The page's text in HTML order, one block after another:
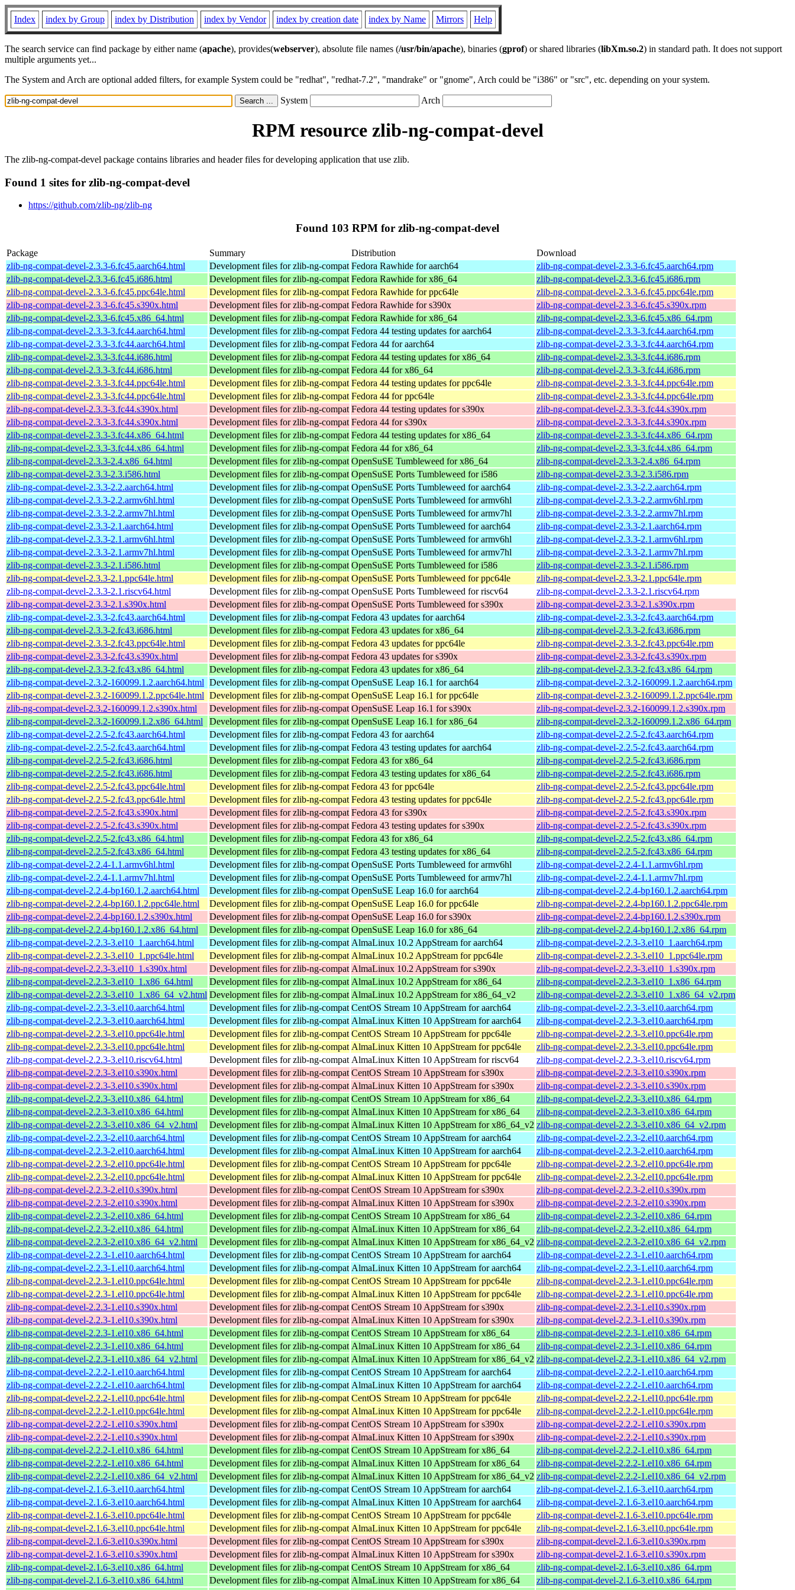
Index index by Group index by Distribution index by Vendor index by creation date index by Name Mirrors Help
The search service can find package by either name (apache), provides(webserver), absolute file names (/usr/bin/apache), binaries (gprof) or shared libraries (libXm.so.2) in standard path. It does not support
multiple arguments yet...
The System and Arch are optional added filters, for example System could be "redhat", "redhat-7.2", "mandrake" or "gnome", Arch could be "i386" or "src", etc. depending on your system.
System Arch
RPM resource zlib-ng-compat-devel
The zlib-ng-compat-devel package contains libraries and header files for developing application that use zlib.
Found 1 sites for zlib-ng-compat-devel
https://github.com/zlib-ng/zlib-ng
Found 103 RPM for zlib-ng-compat-devel
Package Summary Distribution
Download
zlib-ng-compat-devel-2.3.3-6.fc45.aarch64.html
Development files for zlib-ng-compat Fedora Rawhide for aarch64
zlib-ng-compat-devel-2.3.3-6.fc45.aarch64.rpm
zlib-ng-compat-devel-2.3.3-6.fc45.i686.html
Development files for zlib-ng-compat Fedora Rawhide for x86_64
zlib-ng-compat-devel-2.3.3-6.fc45.i686.rpm
zlib-ng-compat-devel-2.3.3-6.fc45.ppc64le.html
Development files for zlib-ng-compat Fedora Rawhide for ppc64le
zlib-ng-compat-devel-2.3.3-6.fc45.ppc64le.rpm
zlib-ng-compat-devel-2.3.3-6.fc45.s390x.html
Development files for zlib-ng-compat Fedora Rawhide for s390x
zlib-ng-compat-devel-2.3.3-6.fc45.s390x.rpm
zlib-ng-compat-devel-2.3.3-6.fc45.x86_64.html
Development files for zlib-ng-compat Fedora Rawhide for x86_64
zlib-ng-compat-devel-2.3.3-6.fc45.x86_64.rpm
zlib-ng-compat-devel-2.3.3-3.fc44.aarch64.html
Development files for zlib-ng-compat Fedora 44 testing updates for aarch64
zlib-ng-compat-devel-2.3.3-3.fc44.aarch64.rpm
zlib-ng-compat-devel-2.3.3-3.fc44.aarch64.html
Development files for zlib-ng-compat Fedora 44 for aarch64
zlib-ng-compat-devel-2.3.3-3.fc44.aarch64.rpm
zlib-ng-compat-devel-2.3.3-3.fc44.i686.html
Development files for zlib-ng-compat Fedora 44 testing updates for x86_64
zlib-ng-compat-devel-2.3.3-3.fc44.i686.rpm
zlib-ng-compat-devel-2.3.3-3.fc44.i686.html
Development files for zlib-ng-compat Fedora 44 for x86_64
zlib-ng-compat-devel-2.3.3-3.fc44.i686.rpm
zlib-ng-compat-devel-2.3.3-3.fc44.ppc64le.html
Development files for zlib-ng-compat Fedora 44 testing updates for ppc64le
zlib-ng-compat-devel-2.3.3-3.fc44.ppc64le.rpm
zlib-ng-compat-devel-2.3.3-3.fc44.ppc64le.html
Development files for zlib-ng-compat Fedora 44 for ppc64le
zlib-ng-compat-devel-2.3.3-3.fc44.ppc64le.rpm
zlib-ng-compat-devel-2.3.3-3.fc44.s390x.html
Development files for zlib-ng-compat Fedora 44 testing updates for s390x
zlib-ng-compat-devel-2.3.3-3.fc44.s390x.rpm
zlib-ng-compat-devel-2.3.3-3.fc44.s390x.html
Development files for zlib-ng-compat Fedora 44 for s390x
zlib-ng-compat-devel-2.3.3-3.fc44.s390x.rpm
zlib-ng-compat-devel-2.3.3-3.fc44.x86_64.html
Development files for zlib-ng-compat Fedora 44 testing updates for x86_64
zlib-ng-compat-devel-2.3.3-3.fc44.x86_64.rpm
zlib-ng-compat-devel-2.3.3-3.fc44.x86_64.html
Development files for zlib-ng-compat Fedora 44 for x86_64
zlib-ng-compat-devel-2.3.3-3.fc44.x86_64.rpm
zlib-ng-compat-devel-2.3.3-2.4.x86_64.html
Development files for zlib-ng-compat OpenSuSE Tumbleweed for x86_64
zlib-ng-compat-devel-2.3.3-2.4.x86_64.rpm
zlib-ng-compat-devel-2.3.3-2.3.i586.html
Development files for zlib-ng-compat OpenSuSE Ports Tumbleweed for i586
zlib-ng-compat-devel-2.3.3-2.3.i586.rpm
zlib-ng-compat-devel-2.3.3-2.2.aarch64.html
Development files for zlib-ng-compat OpenSuSE Ports Tumbleweed for aarch64
zlib-ng-compat-devel-2.3.3-2.2.aarch64.rpm
zlib-ng-compat-devel-2.3.3-2.2.armv6hl.html
Development files for zlib-ng-compat OpenSuSE Ports Tumbleweed for armv6hl
zlib-ng-compat-devel-2.3.3-2.2.armv6hl.rpm
zlib-ng-compat-devel-2.3.3-2.2.armv7hl.html
Development files for zlib-ng-compat OpenSuSE Ports Tumbleweed for armv7hl
zlib-ng-compat-devel-2.3.3-2.2.armv7hl.rpm
zlib-ng-compat-devel-2.3.3-2.1.aarch64.html
Development files for zlib-ng-compat OpenSuSE Ports Tumbleweed for aarch64
zlib-ng-compat-devel-2.3.3-2.1.aarch64.rpm
zlib-ng-compat-devel-2.3.3-2.1.armv6hl.html
Development files for zlib-ng-compat OpenSuSE Ports Tumbleweed for armv6hl
zlib-ng-compat-devel-2.3.3-2.1.armv6hl.rpm
zlib-ng-compat-devel-2.3.3-2.1.armv7hl.html
Development files for zlib-ng-compat OpenSuSE Ports Tumbleweed for armv7hl
zlib-ng-compat-devel-2.3.3-2.1.armv7hl.rpm
zlib-ng-compat-devel-2.3.3-2.1.i586.html
Development files for zlib-ng-compat OpenSuSE Ports Tumbleweed for i586
zlib-ng-compat-devel-2.3.3-2.1.i586.rpm
zlib-ng-compat-devel-2.3.3-2.1.ppc64le.html
Development files for zlib-ng-compat OpenSuSE Ports Tumbleweed for ppc64le
zlib-ng-compat-devel-2.3.3-2.1.ppc64le.rpm
zlib-ng-compat-devel-2.3.3-2.1.riscv64.html
Development files for zlib-ng-compat OpenSuSE Ports Tumbleweed for riscv64
zlib-ng-compat-devel-2.3.3-2.1.riscv64.rpm
zlib-ng-compat-devel-2.3.3-2.1.s390x.html
Development files for zlib-ng-compat OpenSuSE Ports Tumbleweed for s390x
zlib-ng-compat-devel-2.3.3-2.1.s390x.rpm
zlib-ng-compat-devel-2.3.3-2.fc43.aarch64.html
Development files for zlib-ng-compat Fedora 43 updates for aarch64
zlib-ng-compat-devel-2.3.3-2.fc43.aarch64.rpm
zlib-ng-compat-devel-2.3.3-2.fc43.i686.html
Development files for zlib-ng-compat Fedora 43 updates for x86_64
zlib-ng-compat-devel-2.3.3-2.fc43.i686.rpm
zlib-ng-compat-devel-2.3.3-2.fc43.ppc64le.html
Development files for zlib-ng-compat Fedora 43 updates for ppc64le
zlib-ng-compat-devel-2.3.3-2.fc43.ppc64le.rpm
zlib-ng-compat-devel-2.3.3-2.fc43.s390x.html
Development files for zlib-ng-compat Fedora 43 updates for s390x
zlib-ng-compat-devel-2.3.3-2.fc43.s390x.rpm
zlib-ng-compat-devel-2.3.3-2.fc43.x86_64.html
Development files for zlib-ng-compat Fedora 43 updates for x86_64
zlib-ng-compat-devel-2.3.3-2.fc43.x86_64.rpm
zlib-ng-compat-devel-2.3.2-160099.1.2.aarch64.html Development files for zlib-ng-compat OpenSuSE Leap 16.1 for aarch64
zlib-ng-compat-devel-2.3.2-160099.1.2.aarch64.rpm
zlib-ng-compat-devel-2.3.2-160099.1.2.ppc64le.html Development files for zlib-ng-compat OpenSuSE Leap 16.1 for ppc64le
zlib-ng-compat-devel-2.3.2-160099.1.2.ppc64le.rpm
zlib-ng-compat-devel-2.3.2-160099.1.2.s390x.html
Development files for zlib-ng-compat OpenSuSE Leap 16.1 for s390x
zlib-ng-compat-devel-2.3.2-160099.1.2.s390x.rpm
zlib-ng-compat-devel-2.3.2-160099.1.2.x86_64.html
Development files for zlib-ng-compat OpenSuSE Leap 16.1 for x86_64
zlib-ng-compat-devel-2.3.2-160099.1.2.x86_64.rpm
zlib-ng-compat-devel-2.2.5-2.fc43.aarch64.html
Development files for zlib-ng-compat Fedora 43 for aarch64
zlib-ng-compat-devel-2.2.5-2.fc43.aarch64.rpm
zlib-ng-compat-devel-2.2.5-2.fc43.aarch64.html
Development files for zlib-ng-compat Fedora 43 testing updates for aarch64
zlib-ng-compat-devel-2.2.5-2.fc43.aarch64.rpm
zlib-ng-compat-devel-2.2.5-2.fc43.i686.html
Development files for zlib-ng-compat Fedora 43 for x86_64
zlib-ng-compat-devel-2.2.5-2.fc43.i686.rpm
zlib-ng-compat-devel-2.2.5-2.fc43.i686.html
Development files for zlib-ng-compat Fedora 43 testing updates for x86_64
zlib-ng-compat-devel-2.2.5-2.fc43.i686.rpm
zlib-ng-compat-devel-2.2.5-2.fc43.ppc64le.html
Development files for zlib-ng-compat Fedora 43 for ppc64le
zlib-ng-compat-devel-2.2.5-2.fc43.ppc64le.rpm
zlib-ng-compat-devel-2.2.5-2.fc43.ppc64le.html
Development files for zlib-ng-compat Fedora 43 testing updates for ppc64le
zlib-ng-compat-devel-2.2.5-2.fc43.ppc64le.rpm
zlib-ng-compat-devel-2.2.5-2.fc43.s390x.html
Development files for zlib-ng-compat Fedora 43 for s390x
zlib-ng-compat-devel-2.2.5-2.fc43.s390x.rpm
zlib-ng-compat-devel-2.2.5-2.fc43.s390x.html
Development files for zlib-ng-compat Fedora 43 testing updates for s390x
zlib-ng-compat-devel-2.2.5-2.fc43.s390x.rpm
zlib-ng-compat-devel-2.2.5-2.fc43.x86_64.html
Development files for zlib-ng-compat Fedora 43 for x86_64
zlib-ng-compat-devel-2.2.5-2.fc43.x86_64.rpm
zlib-ng-compat-devel-2.2.5-2.fc43.x86_64.html
Development files for zlib-ng-compat Fedora 43 testing updates for x86_64
zlib-ng-compat-devel-2.2.5-2.fc43.x86_64.rpm
zlib-ng-compat-devel-2.2.4-1.1.armv6hl.html
Development files for zlib-ng-compat OpenSuSE Ports Tumbleweed for armv6hl
zlib-ng-compat-devel-2.2.4-1.1.armv6hl.rpm
zlib-ng-compat-devel-2.2.4-1.1.armv7hl.html
Development files for zlib-ng-compat OpenSuSE Ports Tumbleweed for armv7hl
zlib-ng-compat-devel-2.2.4-1.1.armv7hl.rpm
zlib-ng-compat-devel-2.2.4-bp160.1.2.aarch64.html
Development files for zlib-ng-compat OpenSuSE Leap 16.0 for aarch64
zlib-ng-compat-devel-2.2.4-bp160.1.2.aarch64.rpm
zlib-ng-compat-devel-2.2.4-bp160.1.2.ppc64le.html
Development files for zlib-ng-compat OpenSuSE Leap 16.0 for ppc64le
zlib-ng-compat-devel-2.2.4-bp160.1.2.ppc64le.rpm
zlib-ng-compat-devel-2.2.4-bp160.1.2.s390x.html
Development files for zlib-ng-compat OpenSuSE Leap 16.0 for s390x
zlib-ng-compat-devel-2.2.4-bp160.1.2.s390x.rpm
zlib-ng-compat-devel-2.2.4-bp160.1.2.x86_64.html
Development files for zlib-ng-compat OpenSuSE Leap 16.0 for x86_64
zlib-ng-compat-devel-2.2.4-bp160.1.2.x86_64.rpm
zlib-ng-compat-devel-2.2.3-3.el10_1.aarch64.html
Development files for zlib-ng-compat AlmaLinux 10.2 AppStream for aarch64
zlib-ng-compat-devel-2.2.3-3.el10_1.aarch64.rpm
zlib-ng-compat-devel-2.2.3-3.el10_1.ppc64le.html
Development files for zlib-ng-compat AlmaLinux 10.2 AppStream for ppc64le
zlib-ng-compat-devel-2.2.3-3.el10_1.ppc64le.rpm
zlib-ng-compat-devel-2.2.3-3.el10_1.s390x.html
Development files for zlib-ng-compat AlmaLinux 10.2 AppStream for s390x
zlib-ng-compat-devel-2.2.3-3.el10_1.s390x.rpm
zlib-ng-compat-devel-2.2.3-3.el10_1.x86_64.html
Development files for zlib-ng-compat AlmaLinux 10.2 AppStream for x86_64
zlib-ng-compat-devel-2.2.3-3.el10_1.x86_64.rpm
zlib-ng-compat-devel-2.2.3-3.el10_1.x86_64_v2.html Development files for zlib-ng-compat AlmaLinux 10.2 AppStream for x86_64_v2
zlib-ng-compat-devel-2.2.3-3.el10_1.x86_64_v2.rpm
zlib-ng-compat-devel-2.2.3-3.el10.aarch64.html
Development files for zlib-ng-compat CentOS Stream 10 AppStream for aarch64
zlib-ng-compat-devel-2.2.3-3.el10.aarch64.rpm
zlib-ng-compat-devel-2.2.3-3.el10.aarch64.html
Development files for zlib-ng-compat AlmaLinux Kitten 10 AppStream for aarch64
zlib-ng-compat-devel-2.2.3-3.el10.aarch64.rpm
zlib-ng-compat-devel-2.2.3-3.el10.ppc64le.html
Development files for zlib-ng-compat CentOS Stream 10 AppStream for ppc64le
zlib-ng-compat-devel-2.2.3-3.el10.ppc64le.rpm
zlib-ng-compat-devel-2.2.3-3.el10.ppc64le.html
Development files for zlib-ng-compat AlmaLinux Kitten 10 AppStream for ppc64le
zlib-ng-compat-devel-2.2.3-3.el10.ppc64le.rpm
zlib-ng-compat-devel-2.2.3-3.el10.riscv64.html
Development files for zlib-ng-compat AlmaLinux Kitten 10 AppStream for riscv64
zlib-ng-compat-devel-2.2.3-3.el10.riscv64.rpm
zlib-ng-compat-devel-2.2.3-3.el10.s390x.html
Development files for zlib-ng-compat CentOS Stream 10 AppStream for s390x
zlib-ng-compat-devel-2.2.3-3.el10.s390x.rpm
zlib-ng-compat-devel-2.2.3-3.el10.s390x.html
Development files for zlib-ng-compat AlmaLinux Kitten 10 AppStream for s390x
zlib-ng-compat-devel-2.2.3-3.el10.s390x.rpm
zlib-ng-compat-devel-2.2.3-3.el10.x86_64.html
Development files for zlib-ng-compat CentOS Stream 10 AppStream for x86_64
zlib-ng-compat-devel-2.2.3-3.el10.x86_64.rpm
zlib-ng-compat-devel-2.2.3-3.el10.x86_64.html
Development files for zlib-ng-compat AlmaLinux Kitten 10 AppStream for x86_64
zlib-ng-compat-devel-2.2.3-3.el10.x86_64.rpm
zlib-ng-compat-devel-2.2.3-3.el10.x86_64_v2.html
Development files for zlib-ng-compat AlmaLinux Kitten 10 AppStream for x86_64_v2 zlib-ng-compat-devel-2.2.3-3.el10.x86_64_v2.rpm
zlib-ng-compat-devel-2.2.3-2.el10.aarch64.html
Development files for zlib-ng-compat CentOS Stream 10 AppStream for aarch64
zlib-ng-compat-devel-2.2.3-2.el10.aarch64.rpm
zlib-ng-compat-devel-2.2.3-2.el10.aarch64.html
Development files for zlib-ng-compat AlmaLinux Kitten 10 AppStream for aarch64
zlib-ng-compat-devel-2.2.3-2.el10.aarch64.rpm
zlib-ng-compat-devel-2.2.3-2.el10.ppc64le.html
Development files for zlib-ng-compat CentOS Stream 10 AppStream for ppc64le
zlib-ng-compat-devel-2.2.3-2.el10.ppc64le.rpm
zlib-ng-compat-devel-2.2.3-2.el10.ppc64le.html
Development files for zlib-ng-compat AlmaLinux Kitten 10 AppStream for ppc64le
zlib-ng-compat-devel-2.2.3-2.el10.ppc64le.rpm
zlib-ng-compat-devel-2.2.3-2.el10.s390x.html
Development files for zlib-ng-compat CentOS Stream 10 AppStream for s390x
zlib-ng-compat-devel-2.2.3-2.el10.s390x.rpm
zlib-ng-compat-devel-2.2.3-2.el10.s390x.html
Development files for zlib-ng-compat AlmaLinux Kitten 10 AppStream for s390x
zlib-ng-compat-devel-2.2.3-2.el10.s390x.rpm
zlib-ng-compat-devel-2.2.3-2.el10.x86_64.html
Development files for zlib-ng-compat CentOS Stream 10 AppStream for x86_64
zlib-ng-compat-devel-2.2.3-2.el10.x86_64.rpm
zlib-ng-compat-devel-2.2.3-2.el10.x86_64.html
Development files for zlib-ng-compat AlmaLinux Kitten 10 AppStream for x86_64
zlib-ng-compat-devel-2.2.3-2.el10.x86_64.rpm
zlib-ng-compat-devel-2.2.3-2.el10.x86_64_v2.html
Development files for zlib-ng-compat AlmaLinux Kitten 10 AppStream for x86_64_v2 zlib-ng-compat-devel-2.2.3-2.el10.x86_64_v2.rpm
zlib-ng-compat-devel-2.2.3-1.el10.aarch64.html
Development files for zlib-ng-compat CentOS Stream 10 AppStream for aarch64
zlib-ng-compat-devel-2.2.3-1.el10.aarch64.rpm
zlib-ng-compat-devel-2.2.3-1.el10.aarch64.html
Development files for zlib-ng-compat AlmaLinux Kitten 10 AppStream for aarch64
zlib-ng-compat-devel-2.2.3-1.el10.aarch64.rpm
zlib-ng-compat-devel-2.2.3-1.el10.ppc64le.html
Development files for zlib-ng-compat CentOS Stream 10 AppStream for ppc64le
zlib-ng-compat-devel-2.2.3-1.el10.ppc64le.rpm
zlib-ng-compat-devel-2.2.3-1.el10.ppc64le.html
Development files for zlib-ng-compat AlmaLinux Kitten 10 AppStream for ppc64le
zlib-ng-compat-devel-2.2.3-1.el10.ppc64le.rpm
zlib-ng-compat-devel-2.2.3-1.el10.s390x.html
Development files for zlib-ng-compat CentOS Stream 10 AppStream for s390x
zlib-ng-compat-devel-2.2.3-1.el10.s390x.rpm
zlib-ng-compat-devel-2.2.3-1.el10.s390x.html
Development files for zlib-ng-compat AlmaLinux Kitten 10 AppStream for s390x
zlib-ng-compat-devel-2.2.3-1.el10.s390x.rpm
zlib-ng-compat-devel-2.2.3-1.el10.x86_64.html
Development files for zlib-ng-compat CentOS Stream 10 AppStream for x86_64
zlib-ng-compat-devel-2.2.3-1.el10.x86_64.rpm
zlib-ng-compat-devel-2.2.3-1.el10.x86_64.html
Development files for zlib-ng-compat AlmaLinux Kitten 10 AppStream for x86_64
zlib-ng-compat-devel-2.2.3-1.el10.x86_64.rpm
zlib-ng-compat-devel-2.2.3-1.el10.x86_64_v2.html
Development files for zlib-ng-compat AlmaLinux Kitten 10 AppStream for x86_64_v2 zlib-ng-compat-devel-2.2.3-1.el10.x86_64_v2.rpm
zlib-ng-compat-devel-2.2.2-1.el10.aarch64.html
Development files for zlib-ng-compat CentOS Stream 10 AppStream for aarch64
zlib-ng-compat-devel-2.2.2-1.el10.aarch64.rpm
zlib-ng-compat-devel-2.2.2-1.el10.aarch64.html
Development files for zlib-ng-compat AlmaLinux Kitten 10 AppStream for aarch64
zlib-ng-compat-devel-2.2.2-1.el10.aarch64.rpm
zlib-ng-compat-devel-2.2.2-1.el10.ppc64le.html
Development files for zlib-ng-compat CentOS Stream 10 AppStream for ppc64le
zlib-ng-compat-devel-2.2.2-1.el10.ppc64le.rpm
zlib-ng-compat-devel-2.2.2-1.el10.ppc64le.html
Development files for zlib-ng-compat AlmaLinux Kitten 10 AppStream for ppc64le
zlib-ng-compat-devel-2.2.2-1.el10.ppc64le.rpm
zlib-ng-compat-devel-2.2.2-1.el10.s390x.html
Development files for zlib-ng-compat CentOS Stream 10 AppStream for s390x
zlib-ng-compat-devel-2.2.2-1.el10.s390x.rpm
zlib-ng-compat-devel-2.2.2-1.el10.s390x.html
Development files for zlib-ng-compat AlmaLinux Kitten 10 AppStream for s390x
zlib-ng-compat-devel-2.2.2-1.el10.s390x.rpm
zlib-ng-compat-devel-2.2.2-1.el10.x86_64.html
Development files for zlib-ng-compat CentOS Stream 10 AppStream for x86_64
zlib-ng-compat-devel-2.2.2-1.el10.x86_64.rpm
zlib-ng-compat-devel-2.2.2-1.el10.x86_64.html
Development files for zlib-ng-compat AlmaLinux Kitten 10 AppStream for x86_64
zlib-ng-compat-devel-2.2.2-1.el10.x86_64.rpm
zlib-ng-compat-devel-2.2.2-1.el10.x86_64_v2.html
Development files for zlib-ng-compat AlmaLinux Kitten 10 AppStream for x86_64_v2 zlib-ng-compat-devel-2.2.2-1.el10.x86_64_v2.rpm
zlib-ng-compat-devel-2.1.6-3.el10.aarch64.html
Development files for zlib-ng-compat CentOS Stream 10 AppStream for aarch64
zlib-ng-compat-devel-2.1.6-3.el10.aarch64.rpm
zlib-ng-compat-devel-2.1.6-3.el10.aarch64.html
Development files for zlib-ng-compat AlmaLinux Kitten 10 AppStream for aarch64
zlib-ng-compat-devel-2.1.6-3.el10.aarch64.rpm
zlib-ng-compat-devel-2.1.6-3.el10.ppc64le.html
Development files for zlib-ng-compat CentOS Stream 10 AppStream for ppc64le
zlib-ng-compat-devel-2.1.6-3.el10.ppc64le.rpm
zlib-ng-compat-devel-2.1.6-3.el10.ppc64le.html
Development files for zlib-ng-compat AlmaLinux Kitten 10 AppStream for ppc64le
zlib-ng-compat-devel-2.1.6-3.el10.ppc64le.rpm
zlib-ng-compat-devel-2.1.6-3.el10.s390x.html
Development files for zlib-ng-compat CentOS Stream 10 AppStream for s390x
zlib-ng-compat-devel-2.1.6-3.el10.s390x.rpm
zlib-ng-compat-devel-2.1.6-3.el10.s390x.html
Development files for zlib-ng-compat AlmaLinux Kitten 10 AppStream for s390x
zlib-ng-compat-devel-2.1.6-3.el10.s390x.rpm
zlib-ng-compat-devel-2.1.6-3.el10.x86_64.html
Development files for zlib-ng-compat CentOS Stream 10 AppStream for x86_64
zlib-ng-compat-devel-2.1.6-3.el10.x86_64.rpm
zlib-ng-compat-devel-2.1.6-3.el10.x86_64.html
Development files for zlib-ng-compat AlmaLinux Kitten 10 AppStream for x86_64
zlib-ng-compat-devel-2.1.6-3.el10.x86_64.rpm